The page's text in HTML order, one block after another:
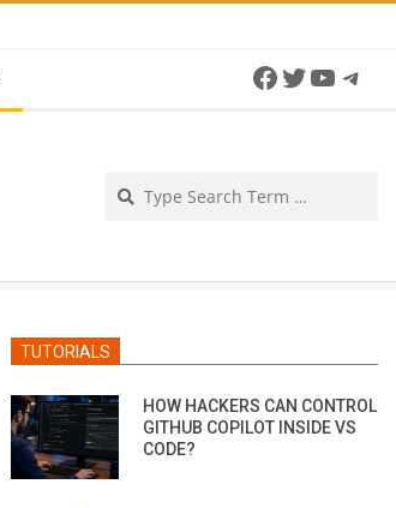
Facebook
Twitter
TUTORIALS
HOW HACKERS CAN CONTROL
GITHUB COPILOT INSIDE VS
CODE?